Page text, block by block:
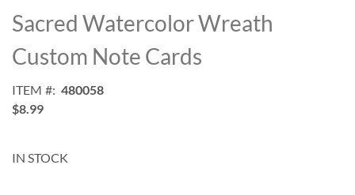
to
the
beginning
of
images
gallery
Sacred Watercolor Wreath
Custom Note Cards
ITEM
480058
$8.99
IN STOCK